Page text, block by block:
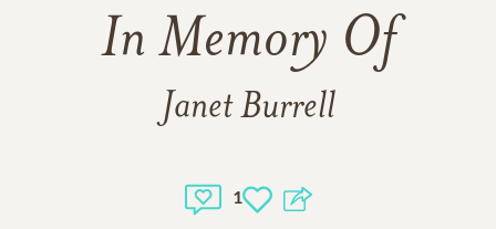
In Memory Of
Janet Burrell
1